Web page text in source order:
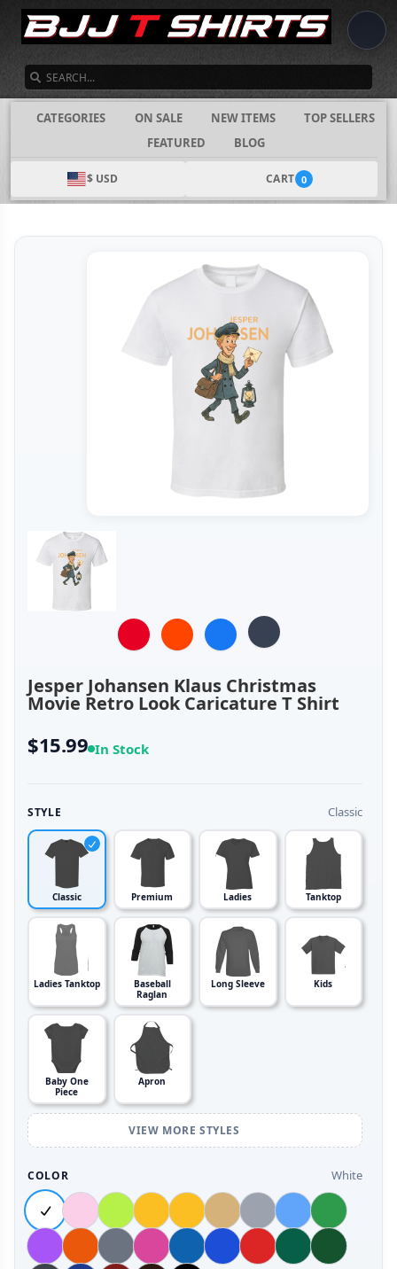
CATEGORIES ON SALE NEW ITEMS
TOP SELLERS
FEATURED
BLOG
$ USD CART 0
Jesper Johansen Klaus Christmas
Movie Retro Look Caricature T Shirt
$15.99 In Stock
STYLE Classic
Classic Premium Ladies Tanktop
Ladies Tanktop
Baseball
Raglan
Long Sleeve Kids
Baby One
Piece
Apron
VIEW MORE STYLES
COLOR White